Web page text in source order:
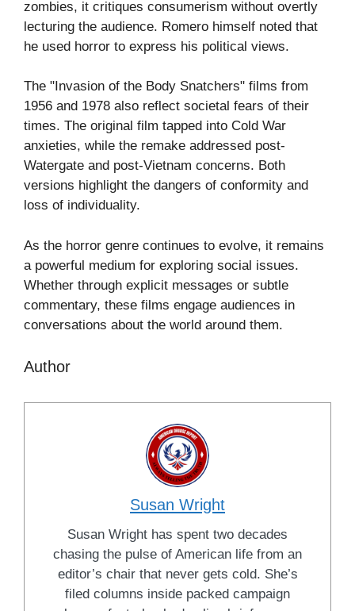
zombies, it critiques consumerism without overtly
lecturing the audience. Romero himself noted that
he used horror to express his political views.
The "Invasion of the Body Snatchers" films from
1956 and 1978 also reflect societal fears of their
times. The original film tapped into Cold War
anxieties, while the remake addressed post-
Watergate and post-Vietnam concerns. Both
versions highlight the dangers of conformity and
loss of individuality.
As the horror genre continues to evolve, it remains
a powerful medium for exploring social issues.
Whether through explicit messages or subtle
commentary, these films engage audiences in
conversations about the world around them.
Author
Susan Wright
Susan Wright has spent two decades
chasing the pulse of American life from an
editor’s chair that never gets cold. She’s
filed columns inside packed campaign